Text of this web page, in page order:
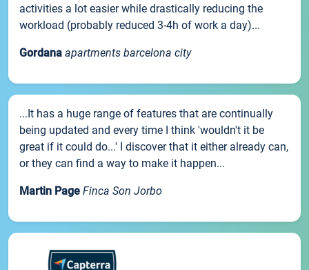
activities a lot easier while drastically reducing the
workload (probably reduced 3-4h of work a day)...
Gordana apartments barcelona city
...It has a huge range of features that are continually
being updated and every time I think 'wouldn't it be
great if it could do...' I discover that it either already can,
or they can find a way to make it happen...
Martin Page Finca Son Jorbo